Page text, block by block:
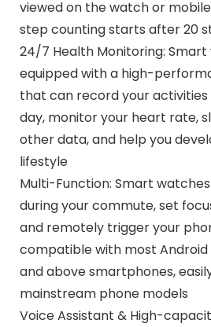
viewed on the watch or
step counting starts after 20
24/7 Health Monitoring:
equipped with a high-
that can record your
day, monitor your heart rate,
other data, and help you
lifestyle
Multi-Function: Smart
during your commute, set
and remotely trigger your
compatible with most Android
and above smartphones,
mainstream phone models
Voice Assistant & High-